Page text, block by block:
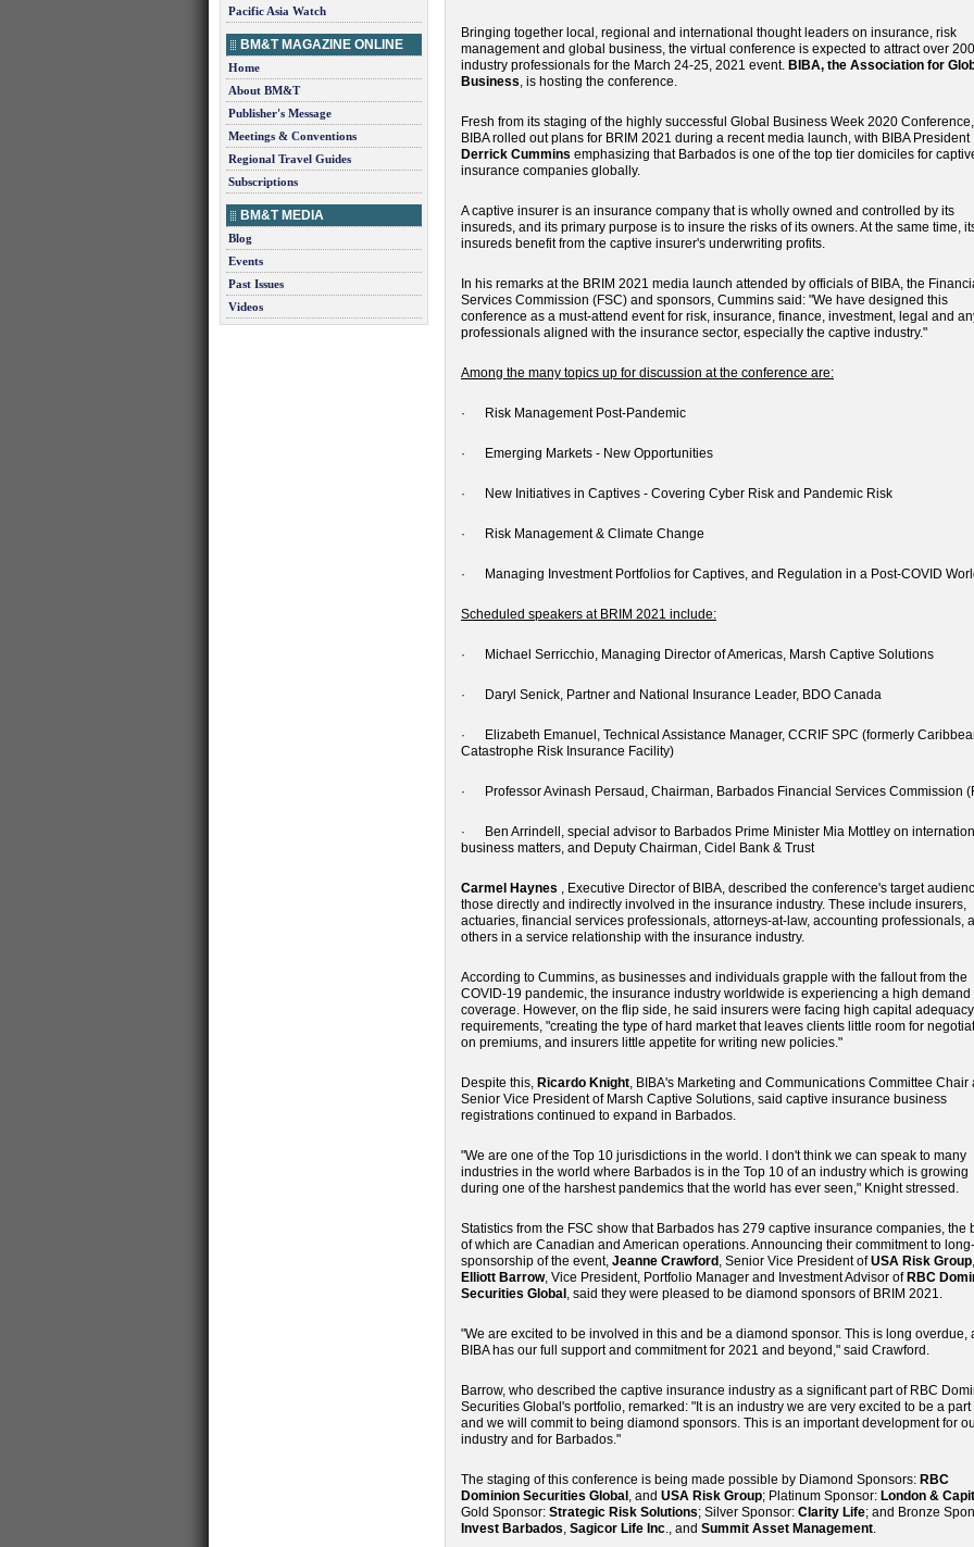
Pacific Asia Watch
BM&T MAGAZINE ONLINE
Home
About BM&T
Publisher's Message
Meetings & Conventions
Regional Travel Guides
Subscriptions
BM&T MEDIA
Blog
Events
Past Issues
Videos
Bringing together local, regional and international thought leaders on insurance, risk
management and global business, the virtual conference is expected to attract over 200
industry professionals for the March 24-25, 2021 event. BIBA, the Association for
Business, is hosting the conference.
Fresh from its staging of the highly successful Global Business Week 2020 Conference,
BIBA rolled out plans for BRIM 2021 during a recent media launch, with BIBA President
Derrick Cummins emphasizing that Barbados is one of the top tier domiciles for
insurance companies globally.
A captive insurer is an insurance company that is wholly owned and controlled by its
insureds, and its primary purpose is to insure the risks of its owners. At the same time,
insureds benefit from the captive insurer's underwriting profits.
In his remarks at the BRIM 2021 media launch attended by officials of BIBA, the
Services Commission (FSC) and sponsors, Cummins said: "We have designed this
conference as a must-attend event for risk, insurance, finance, investment, legal and
professionals aligned with the insurance sector, especially the captive industry."
Among the many topics up for discussion at the conference are:
· Risk Management Post-Pandemic
· Emerging Markets - New Opportunities
· New Initiatives in Captives - Covering Cyber Risk and Pandemic Risk
· Risk Management & Climate Change
· Managing Investment Portfolios for Captives, and Regulation in a Post-COVID
Scheduled speakers at BRIM 2021 include:
· Michael Serricchio, Managing Director of Americas, Marsh Captive Solutions
· Daryl Senick, Partner and National Insurance Leader, BDO Canada
· Elizabeth Emanuel, Technical Assistance Manager, CCRIF SPC (formerly
Catastrophe Risk Insurance Facility)
· Professor Avinash Persaud, Chairman, Barbados Financial Services Commission
· Ben Arrindell, special advisor to Barbados Prime Minister Mia Mottley on
business matters, and Deputy Chairman, Cidel Bank & Trust
Carmel Haynes , Executive Director of BIBA, described the conference's target
those directly and indirectly involved in the insurance industry. These include insurers,
actuaries, financial services professionals, attorneys-at-law, accounting professionals,
others in a service relationship with the insurance industry.
According to Cummins, as businesses and individuals grapple with the fallout from the
COVID-19 pandemic, the insurance industry worldwide is experiencing a high demand
coverage. However, on the flip side, he said insurers were facing high capital adequacy
requirements, "creating the type of hard market that leaves clients little room for
on premiums, and insurers little appetite for writing new policies."
Despite this, Ricardo Knight, BIBA's Marketing and Communications Committee Chair
Senior Vice President of Marsh Captive Solutions, said captive insurance business
registrations continued to expand in Barbados.
"We are one of the Top 10 jurisdictions in the world. I don't think we can speak to many
industries in the world where Barbados is in the Top 10 of an industry which is growing
during one of the harshest pandemics that the world has ever seen," Knight stressed.
Statistics from the FSC show that Barbados has 279 captive insurance companies, the
of which are Canadian and American operations. Announcing their commitment to
sponsorship of the event, Jeanne Crawford , Senior Vice President ofUSA Risk Group
Elliott Barrow, Vice President, Portfolio Manager and Investment Advisor of RBC
Securities Global , said they were pleased to be diamond sponsors of BRIM 2021.
"We are excited to be involved in this and be a diamond sponsor. This is long overdue,
BIBA has our full support and commitment for 2021 and beyond," said Crawford.
Barrow, who described the captive insurance industry as a significant part of RBC
Securities Global's portfolio, remarked: "It is an industry we are very excited to be a part
and we will commit to being diamond sponsors. This is an important development for
industry and for Barbados."
The staging of this conference is being made possible by Diamond Sponsors: RBC
Dominion Securities Global , and USA Risk Group; Platinum Sponsor: London &
Gold Sponsor: Strategic Risk Solutions; Silver Sponsor: Clarity Life; and Bronze
Invest Barbados, Sagicor Life Inc., and Summit Asset Management.